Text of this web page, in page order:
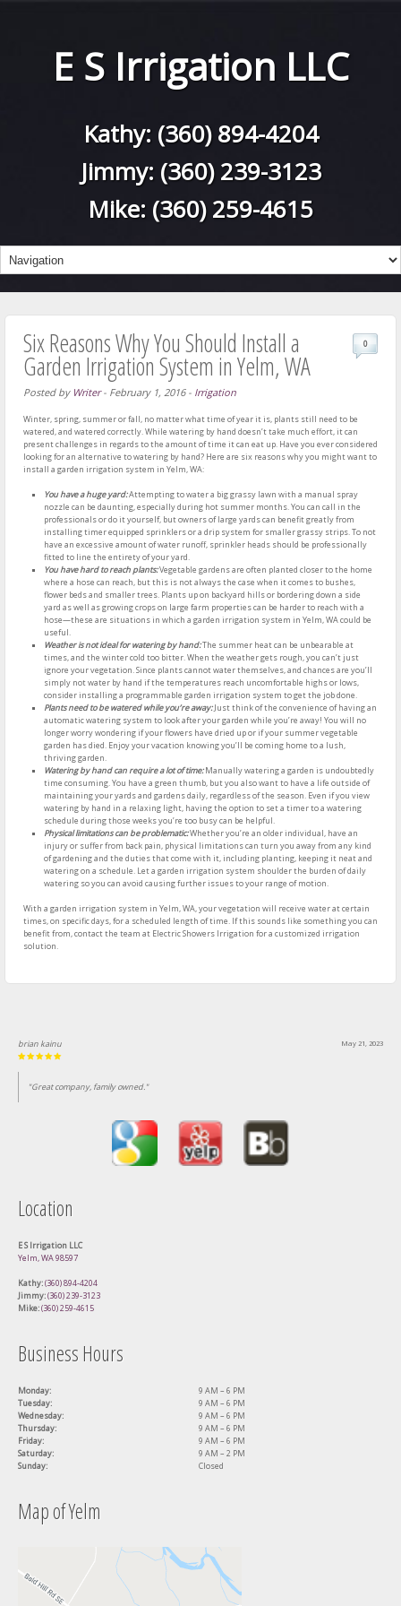
E S Irrigation LLC
Kathy: (360) 894-4204
Jimmy: (360) 239-3123
Mike: (360) 259-4615
Six Reasons Why You Should Install a
Garden Irrigation System in Yelm, WA
Posted by Writer- February 1, 2016- Irrigation
0
Winter, spring, summer or fall, no matter what time of year it is, plants still need to be
watered, and watered correctly. While watering by hand doesn’t take much effort, it can
present challenges in regards to the amount of time it can eat up. Have you ever considered
looking for an alternative to watering by hand? Here are six reasons why you might want to
install a garden irrigation system in Yelm, WA:
You have a huge yard:Attempting to water a big grassy lawn with a manual spray
nozzle can be daunting, especially during hot summer months. You can call in the
professionals or do it yourself, but owners of large yards can benefit greatly from
installing timer equipped sprinklers or a drip system for smaller grassy strips. To not
have an excessive amount of water runoff, sprinkler heads should be professionally
fitted to line the entirety of your yard.
You have hard to reach plants:Vegetable gardens are often planted closer to the home
where a hose can reach, but this is not always the case when it comes to bushes,
flower beds and smaller trees. Plants up on backyard hills or bordering down a side
yard as well as growing crops on large farm properties can be harder to reach with a
hose—these are situations in which a garden irrigation system in Yelm, WA could be
useful.
Weather is not ideal for watering by hand:The summer heat can be unbearable at
times, and the winter cold too bitter. When the weather gets rough, you can’t just
ignore your vegetation. Since plants cannot water themselves, and chances are you’ll
simply not water by hand if the temperatures reach uncomfortable highs or lows,
consider installing a programmable garden irrigation system to get the job done.
Plants need to be watered while you’re away:Just think of the convenience of having an
automatic watering system to look after your garden while you’re away! You will no
longer worry wondering if your flowers have dried up or if your summer vegetable
garden has died. Enjoy your vacation knowing you’ll be coming home to a lush,
thriving garden.
Watering by hand can require a lot of time:Manually watering a garden is undoubtedly
time consuming. You have a green thumb, but you also want to have a life outside of
maintaining your yards and gardens daily, regardless of the season. Even if you view
watering by hand in a relaxing light, having the option to set a timer to a watering
schedule during those weeks you’re too busy can be helpful.
Physical limitations can be problematic:Whether you’re an older individual, have an
injury or suffer from back pain, physical limitations can turn you away from any kind
of gardening and the duties that come with it, including planting, keeping it neat and
watering on a schedule. Let a garden irrigation system shoulder the burden of daily
watering so you can avoid causing further issues to your range of motion.
With a garden irrigation system in Yelm, WA, your vegetation will receive water at certain
times, on specific days, for a scheduled length of time. If this sounds like something you can
benefit from, contact the team at Electric Showers Irrigation for a customized irrigation
solution.
May 21, 2023
brian kainu
"Great company, family owned."
Location
E S Irrigation LLC
Yelm, WA 98597
Kathy:(360) 894-4204
Jimmy:(360) 239-3123
Mike:(360) 259-4615
Business Hours
Monday:
9 AM – 6 PM
Tuesday:
9 AM – 6 PM
Wednesday:
9 AM – 6 PM
Thursday:
9 AM – 6 PM
Friday:
9 AM – 6 PM
Saturday:
9 AM – 2 PM
Sunday:
Closed
Map of Yelm